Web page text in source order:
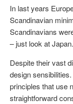
L
I
S
H
E
D
T
E
In last years
Scandinavian
Scandinavians
– just look at Japan.
Despite their vast
design
principles that use
straightforward